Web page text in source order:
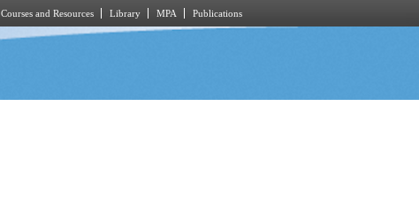
Courses and Resources Library MPA Publications